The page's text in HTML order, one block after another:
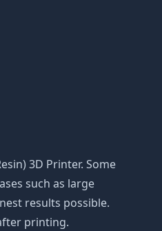
3D Printer. Some
such as large
results possible.
printing.